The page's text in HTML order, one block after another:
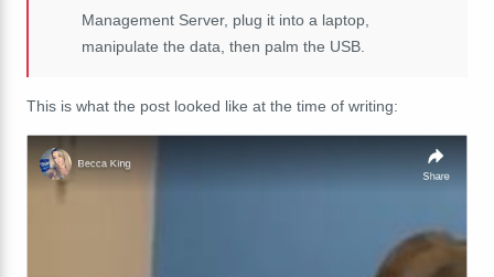
Management Server, plug it into a laptop,
manipulate the data, then palm the USB.
This is what the post looked like at the time of writing: